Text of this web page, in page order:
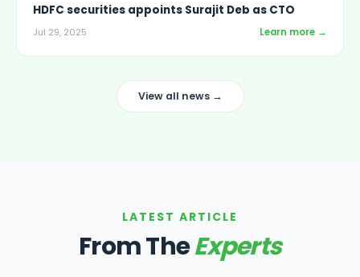
HDFC securities appoints Surajit Deb as CTO
Jul 29, 2025 Learn more →
View all news →
LATEST ARTICLE
From TheExperts